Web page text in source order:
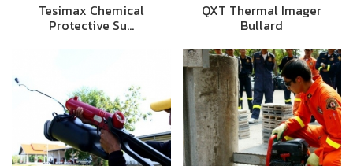
Tesimax Chemical
Protective Su…
QXT Thermal Imager
Bullard